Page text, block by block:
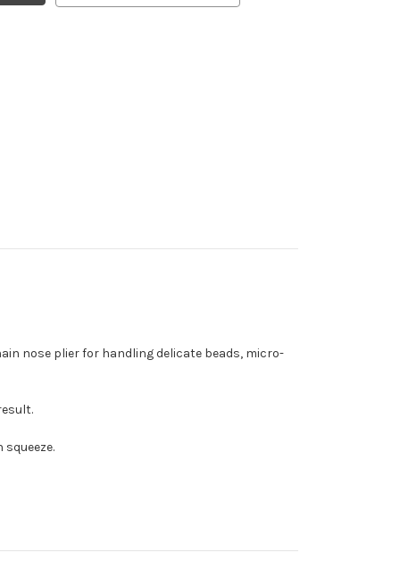
nose plier for handling delicate beads, micro-